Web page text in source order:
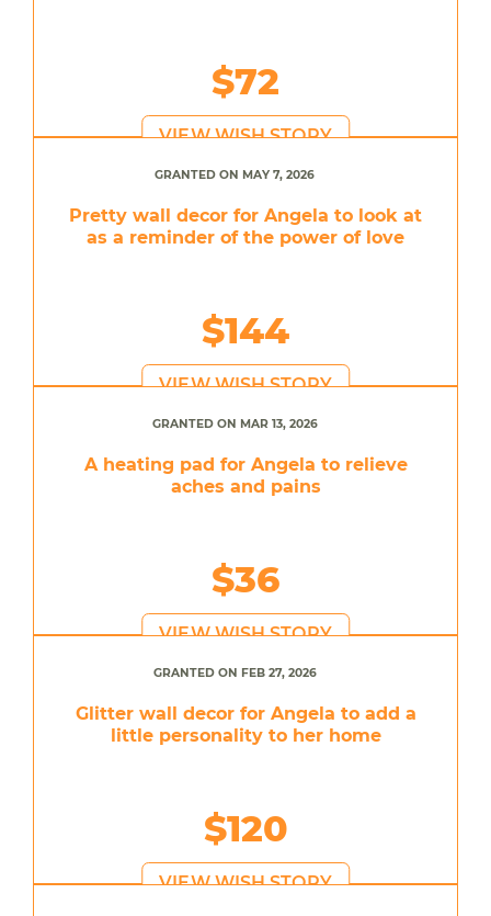
$72
VIEW WISH STORY
GRANTED ON MAY 7, 2026
Pretty wall decor for Angela to look at
as a reminder of the power of love
$144
VIEW WISH STORY
GRANTED ON MAR 13, 2026
A heating pad for Angela to relieve
aches and pains
$36
VIEW WISH STORY
GRANTED ON FEB 27, 2026
Glitter wall decor for Angela to add a
little personality to her home
$120
VIEW WISH STORY